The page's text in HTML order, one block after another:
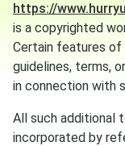
https://
is a copyrighted
Certain features of
guidelines, terms,
in connection with
All such additional
incorporated by